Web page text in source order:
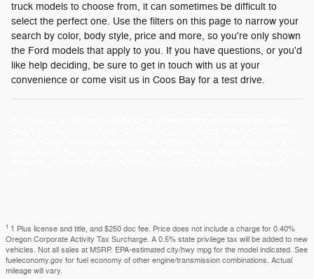
truck models to choose from, it can sometimes be difficult to
select the perfect one. Use the filters on this page to narrow your
search by color, body style, price and more, so you're only shown
the Ford models that apply to you. If you have questions, or you'd
like help deciding, be sure to get in touch with us at your
convenience or come visit us in Coos Bay for a test drive.
1 1 Plus license and title, and $250 doc fee. Price does not include a charge for 0.40%
Oregon Corporate Activity Tax Surcharge. A 0.5% state privilege tax will be added to new
vehicles. Not all sales at MSRP. EPA-estimated city/hwy mpg for the model indicated. See
fueleconomy.gov for fuel economy of other engine/transmission combinations. Actual
mileage will vary.